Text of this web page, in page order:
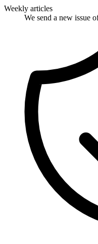
Weekly articles
We send a new issue